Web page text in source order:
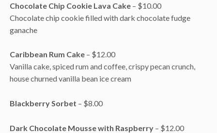
Chocolate Chip Cookie Lava Cake – $10.00
Chocolate chip cookie filled with dark chocolate fudge
ganache
Caribbean Rum Cake – $12.00
Vanilla cake, spiced rum and coffee, crispy pecan crunch,
house churned vanilla bean ice cream
Blackberry Sorbet – $8.00
Dark Chocolate Mousse with Raspberry – $12.00